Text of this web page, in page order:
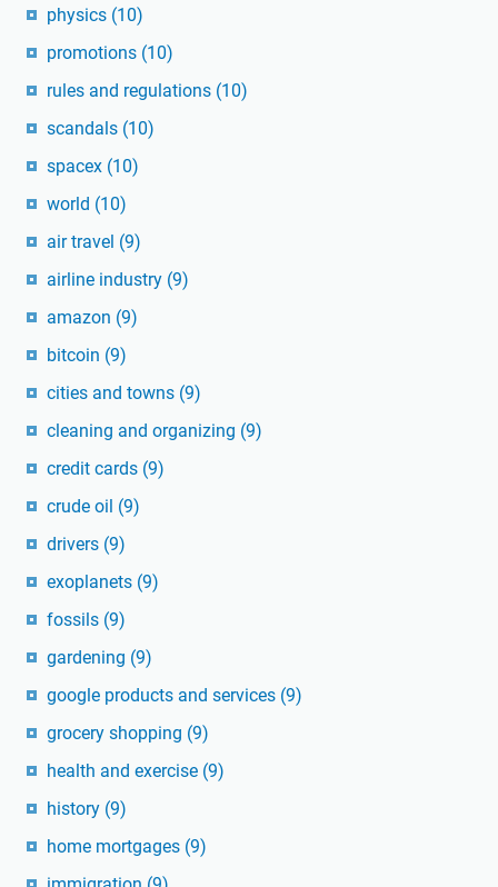
physics (10)
promotions (10)
rules and regulations (10)
scandals (10)
spacex (10)
world (10)
air travel (9)
airline industry (9)
amazon (9)
bitcoin (9)
cities and towns (9)
cleaning and organizing (9)
credit cards (9)
crude oil (9)
drivers (9)
exoplanets (9)
fossils (9)
gardening (9)
google products and services (9)
grocery shopping (9)
health and exercise (9)
history (9)
home mortgages (9)